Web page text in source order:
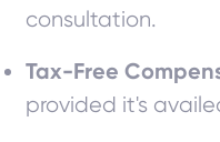
consultation.
Tax-Free
provided it's